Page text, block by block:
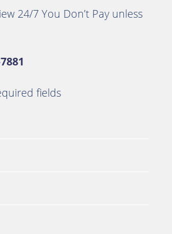
24/7 You Don’t Pay unless
fields